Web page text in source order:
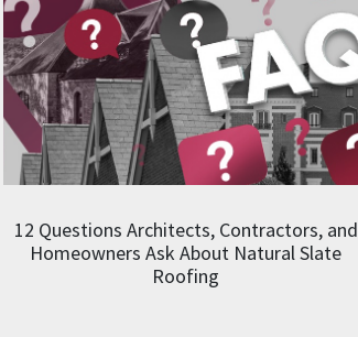
12 Questions Architects, Contractors, and
Homeowners Ask About Natural Slate
Roofing